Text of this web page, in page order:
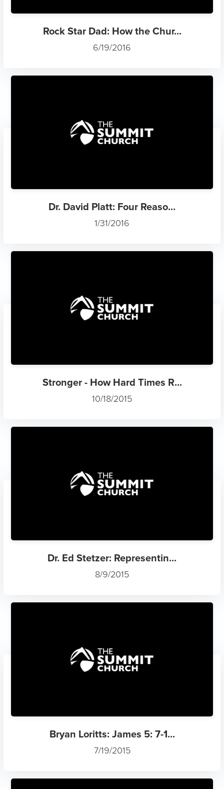
Rock Star Dad: How the Chur...
6/19/2016
Dr. David Platt: Four Reaso...
1/31/2016
Stronger - How Hard Times R...
10/18/2015
Dr. Ed Stetzer: Representin...
8/9/2015
Bryan Loritts: James 5: 7-1...
7/19/2015